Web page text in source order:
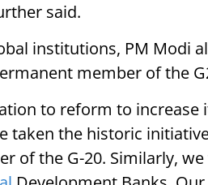
said.
institutions, PM Modi
member of the
to reform to increase
taken the historic
of the G-20. Similarly,